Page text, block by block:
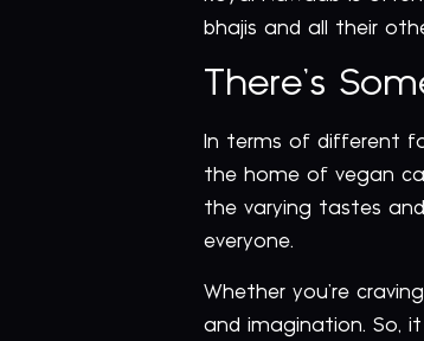
bhajis and all their
There’s
In terms of different
the home of vegan
the varying tastes
everyone.
Whether you’re
and imagination. So,